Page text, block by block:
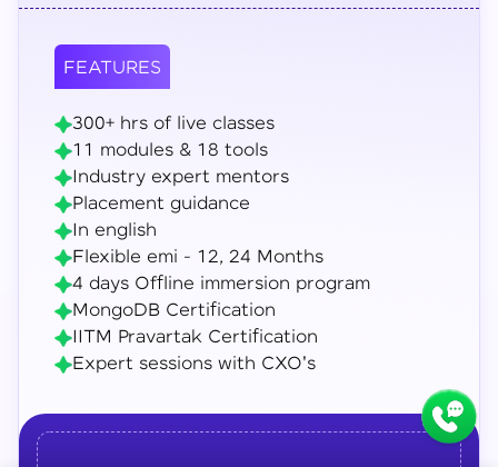
FEATURES
300+ hrs of live classes
11 modules & 18 tools
Industry expert mentors
Placement guidance
In english
Flexible emi - 12, 24 Months
4 days Offline immersion program
MongoDB Certification
IITM Pravartak Certification
Expert sessions with CXO's